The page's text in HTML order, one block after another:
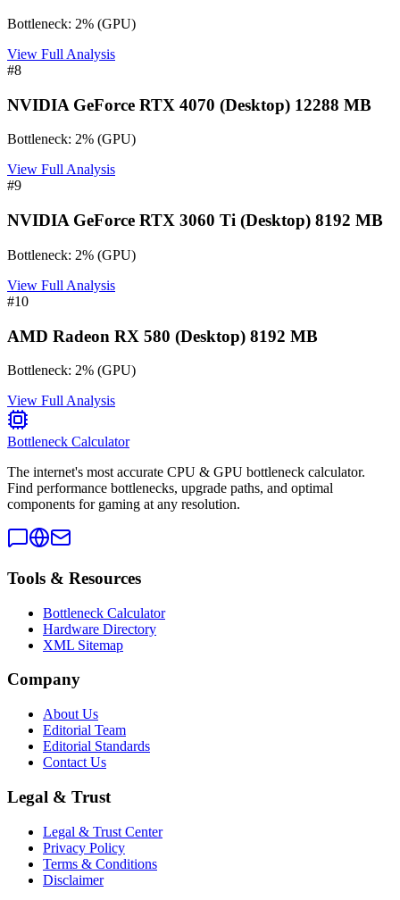
Bottleneck: 2% (GPU)
View Full Analysis
#8
NVIDIA GeForce RTX 4070 (Desktop) 12288 MB
Bottleneck: 2% (GPU)
View Full Analysis
#9
NVIDIA GeForce RTX 3060 Ti (Desktop) 8192 MB
Bottleneck: 2% (GPU)
View Full Analysis
#10
AMD Radeon RX 580 (Desktop) 8192 MB
Bottleneck: 2% (GPU)
View Full Analysis
Bottleneck Calculator
The internet's most accurate CPU & GPU bottleneck calculator.
Find performance bottlenecks, upgrade paths, and optimal
components for gaming at any resolution.
Tools & Resources
Bottleneck Calculator
Hardware Directory
XML Sitemap
Company
About Us
Editorial Team
Editorial Standards
Contact Us
Legal & Trust
Legal & Trust Center
Privacy Policy
Terms & Conditions
Disclaimer